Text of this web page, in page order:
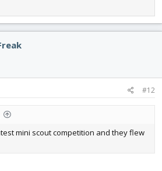
#12
mini scout competition and they flew